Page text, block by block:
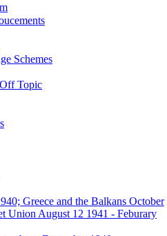
Schemes
Topic
Greece and the Balkans October
Union August 12 1941 - Feburary